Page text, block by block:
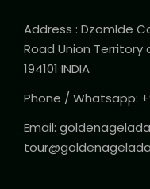
Address : Dzomlde
Road Union Territory
194101 INDIA
Phone / Whatsapp:
Email: